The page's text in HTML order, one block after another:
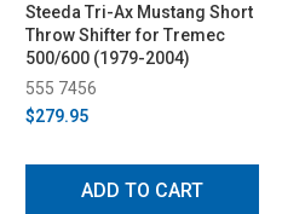
Steeda Tri-Ax Mustang Short
Throw Shifter for Tremec
500/600 (1979-2004)
555 7456
$279.95
ADD TO CART